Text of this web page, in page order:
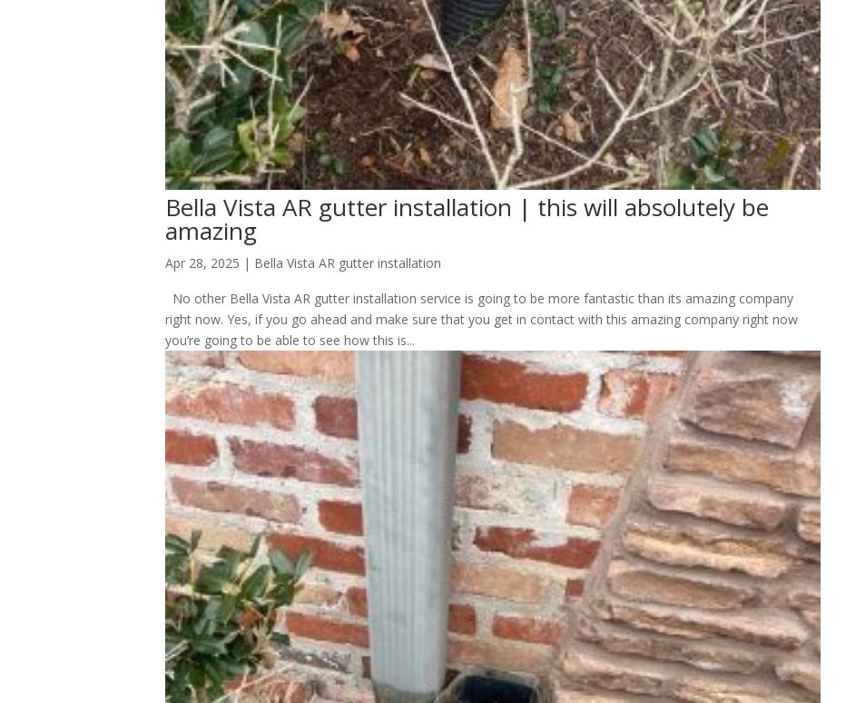
Bella Vista AR gutter installation | this will absolutely be
amazing
Apr 28, 2025 | Bella Vista AR gutter installation
No other Bella Vista AR gutter installation service is going to be more fantastic than its amazing company
right now. Yes, if you go ahead and make sure that you get in contact with this amazing company right now
you’re going to be able to see how this is...